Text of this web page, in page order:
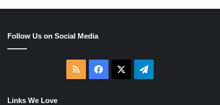
Follow Us on Social Media
RSS Facebook Telegram
Links We Love